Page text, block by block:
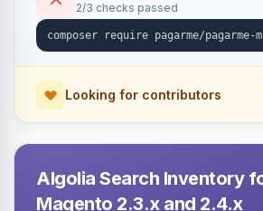
2/3 checks passed
Looking for contributors
Algolia Search Inventory
Magento 2.3.x and 2.4.x